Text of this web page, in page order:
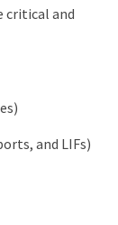
critical and
and LIFs)